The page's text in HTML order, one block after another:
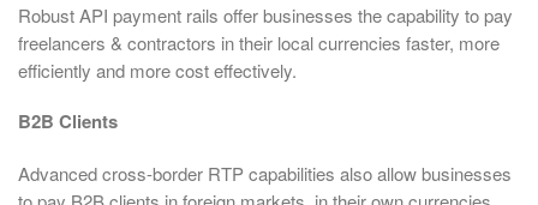
Robust API payment rails offer businesses the capability to pay
freelancers & contractors in their local currencies faster, more
efficiently and more cost effectively.
B2B Clients
Advanced cross-border RTP capabilities also allow businesses